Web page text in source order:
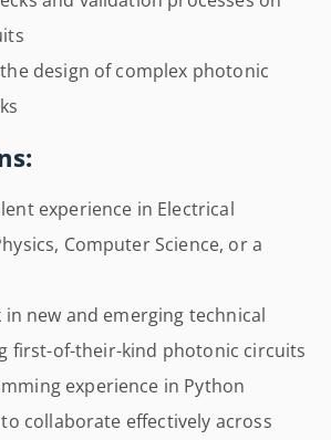
design of complex photonic
experience in Electrical
Computer Science, or a
new and emerging technical
first-of-their-kind photonic circuits
experience in Python
collaborate effectively across